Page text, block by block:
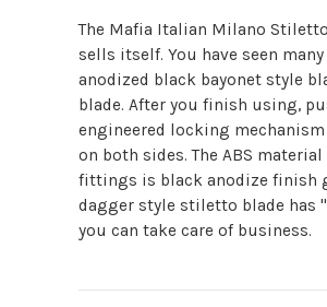
The Mafia Italian Milano
sells itself. You have seen
anodized black bayonet style
blade. After you finish using,
engineered locking
on both sides. The ABS
fittings is black anodize finish
dagger style stiletto blade has
you can take care of business.